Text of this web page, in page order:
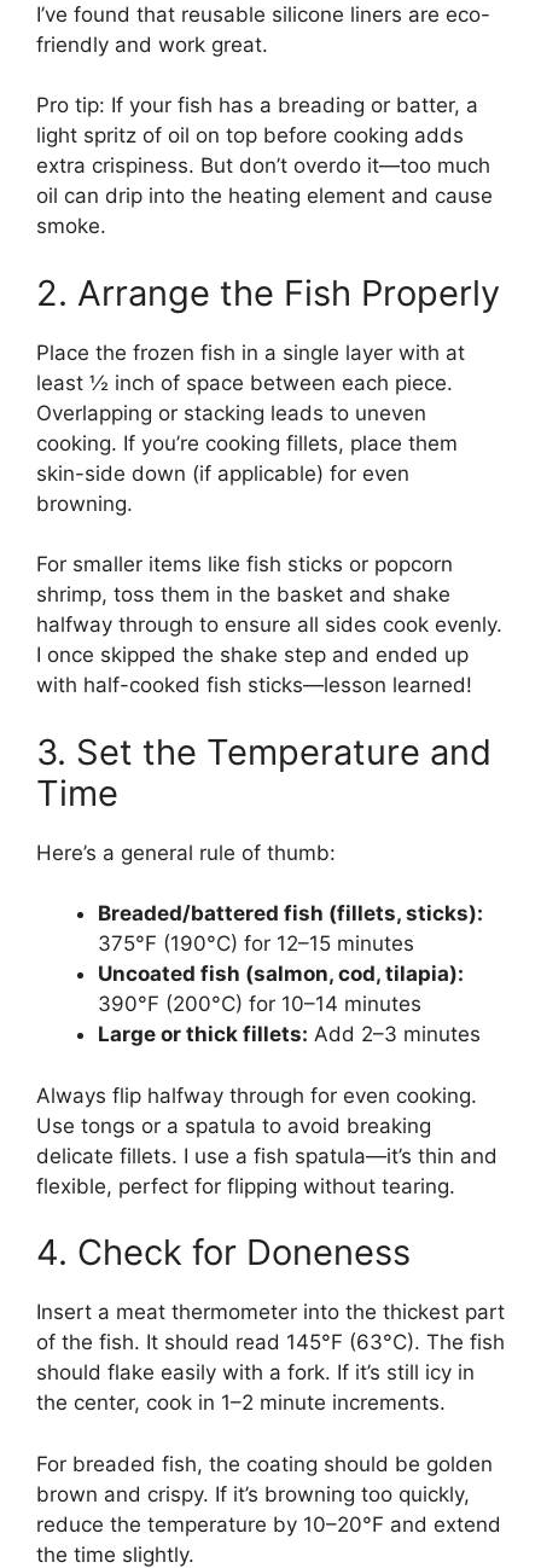
I’ve found that reusable silicone liners are eco-
friendly and work great.
Pro tip: If your fish has a breading or batter, a
light spritz of oil on top before cooking adds
extra crispiness. But don’t overdo it—too much
oil can drip into the heating element and cause
smoke.
2. Arrange the Fish Properly
Place the frozen fish in a single layer with at
least ½ inch of space between each piece.
Overlapping or stacking leads to uneven
cooking. If you’re cooking fillets, place them
skin-side down (if applicable) for even
browning.
For smaller items like fish sticks or popcorn
shrimp, toss them in the basket and shake
halfway through to ensure all sides cook evenly.
I once skipped the shake step and ended up
with half-cooked fish sticks—lesson learned!
3. Set the Temperature and
Time
Here’s a general rule of thumb:
Breaded/battered fish (fillets, sticks):
375°F (190°C) for 12–15 minutes
Uncoated fish (salmon, cod, tilapia):
390°F (200°C) for 10–14 minutes
Large or thick fillets: Add 2–3 minutes
Always flip halfway through for even cooking.
Use tongs or a spatula to avoid breaking
delicate fillets. I use a fish spatula—it’s thin and
flexible, perfect for flipping without tearing.
4. Check for Doneness
Insert a meat thermometer into the thickest part
of the fish. It should read 145°F (63°C). The fish
should flake easily with a fork. If it’s still icy in
the center, cook in 1–2 minute increments.
For breaded fish, the coating should be golden
brown and crispy. If it’s browning too quickly,
reduce the temperature by 10–20°F and extend
the time slightly.